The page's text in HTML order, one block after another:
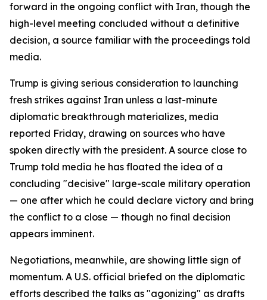
forward in the ongoing conflict with Iran, though the
high-level meeting concluded without a definitive
decision, a source familiar with the proceedings told
media.
Trump is giving serious consideration to launching
fresh strikes against Iran unless a last-minute
diplomatic breakthrough materializes, media
reported Friday, drawing on sources who have
spoken directly with the president. A source close to
Trump told media he has floated the idea of a
concluding "decisive" large-scale military operation
— one after which he could declare victory and bring
the conflict to a close — though no final decision
appears imminent.
Negotiations, meanwhile, are showing little sign of
momentum. A U.S. official briefed on the diplomatic
efforts described the talks as "agonizing" as drafts